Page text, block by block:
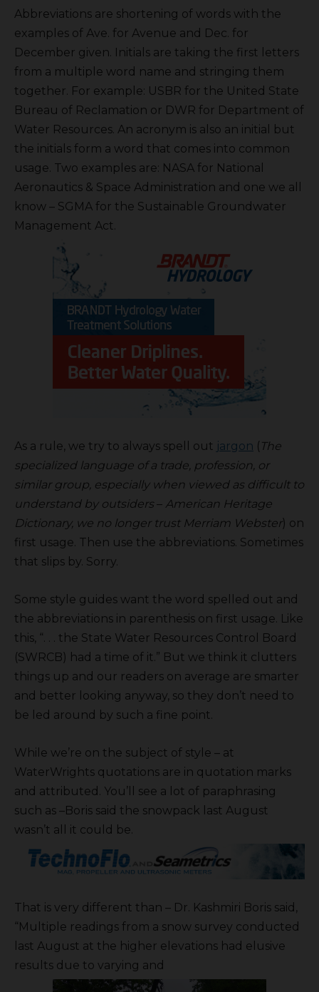
Abbreviations are shortening of words with the
examples of Ave. for Avenue and Dec. for
December given. Initials are taking the first letters
from a multiple word name and stringing them
together. For example: USBR for the United State
Bureau of Reclamation or DWR for Department of
Water Resources. An acronym is also an initial but
the initials form a word that comes into common
usage. Two examples are: NASA for National
Aeronautics & Space Administration and one we all
know – SGMA for the Sustainable Groundwater
Management Act.
As a rule, we try to always spell out jargon ( The
specialized language of a trade, profession, or
similar group, especially when viewed as difficult to
understand by outsiders – American Heritage
Dictionary, we no longer trust Merriam Webster) on
first usage. Then use the abbreviations. Sometimes
that slips by. Sorry.
Some style guides want the word spelled out and
the abbreviations in parenthesis on first usage. Like
this, “. . . the State Water Resources Control Board
(SWRCB) had a time of it.” But we think it clutters
things up and our readers on average are smarter
and better looking anyway, so they don’t need to
be led around by such a fine point.
While we’re on the subject of style – at
WaterWrights quotations are in quotation marks
and attributed. You’ll see a lot of paraphrasing
such as –Boris said the snowpack last August
wasn’t all it could be.
That is very different than – Dr. Kashmiri Boris said,
“Multiple readings from a snow survey conducted
last August at the higher elevations had elusive
results due to varying and